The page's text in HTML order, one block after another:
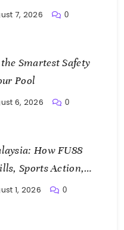
7, 2026 0
Smartest Safety
Pool
6, 2026 0
How FU88
Sports Action,
1, 2026 0